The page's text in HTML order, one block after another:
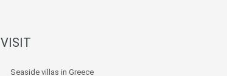
VISIT
Seaside villas in Greece